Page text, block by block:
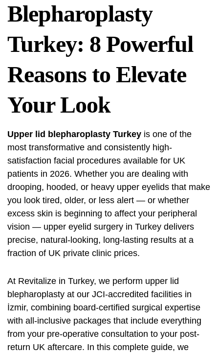
Blepharoplasty
Turkey: 8 Powerful
Reasons to Elevate
Your Look
Upper lid blepharoplasty Turkey is one of the
most transformative and consistently high-
satisfaction facial procedures available for UK
patients in 2026. Whether you are dealing with
drooping, hooded, or heavy upper eyelids that make
you look tired, older, or less alert — or whether
excess skin is beginning to affect your peripheral
vision — upper eyelid surgery in Turkey delivers
precise, natural-looking, long-lasting results at a
fraction of UK private clinic prices.
At Revitalize in Turkey, we perform upper lid
blepharoplasty at our JCI-accredited facilities in
İzmir, combining board-certified surgical expertise
with all-inclusive packages that include everything
from your pre-operative consultation to your post-
return UK aftercare. In this complete guide, we